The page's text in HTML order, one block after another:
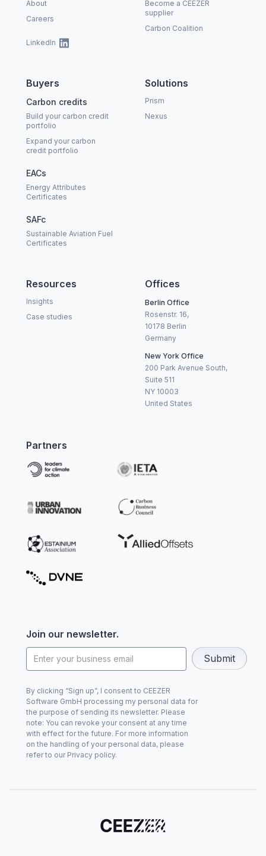
About
Careers
LinkedIn
Buyers
Carbon credits
Build your carbon credit
portfolio
Expand your carbon
credit portfolio
EACs
Energy Attributes
Certificates
SAFc
Sustainable Aviation Fuel
Certificates
Solutions
Prism
Nexus
Become a CEEZER
supplier
Carbon Coalition
Resources
Insights
Case studies
Offices
Berlin Office
Rosenstr. 16,
10178 Berlin
Germany
New York Office
200 Park Avenue South,
Suite 511
NY 10003
United States
Join our newsletter.
By clicking “Sign up”, I consent to CEEZER
Software GmbH processing my personal data for
the purpose of sending its newsletter. Please
note: You can revoke your consent at any time
with effect for the future. For more information
on the handling of your personal data, please
refer to our Privacy policy.
Partners